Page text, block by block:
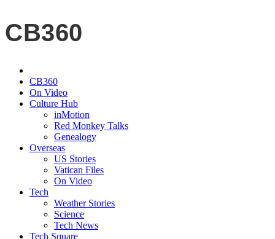
CB360
CB360
On Video
Culture Hub
inMotion
Red Monkey Talks
Genealogy
Overseas
US Stories
Vatican Files
On Video
Tech
Weather Stories
Science
Tech News
Tech Square